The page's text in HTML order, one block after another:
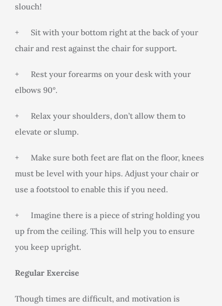
slouch!
+ Sit with your bottom right at the back of your
chair and rest against the chair for support.
+ Rest your forearms on your desk with your
elbows 90°.
+ Relax your shoulders, don’t allow them to
elevate or slump.
+ Make sure both feet are flat on the floor, knees
must be level with your hips. Adjust your chair or
use a footstool to enable this if you need.
+ Imagine there is a piece of string holding you
up from the ceiling. This will help you to ensure
you keep upright.
Regular Exercise
Though times are difficult, and motivation is